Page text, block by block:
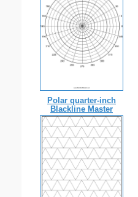
Polar quarter-inch
Blackline Master